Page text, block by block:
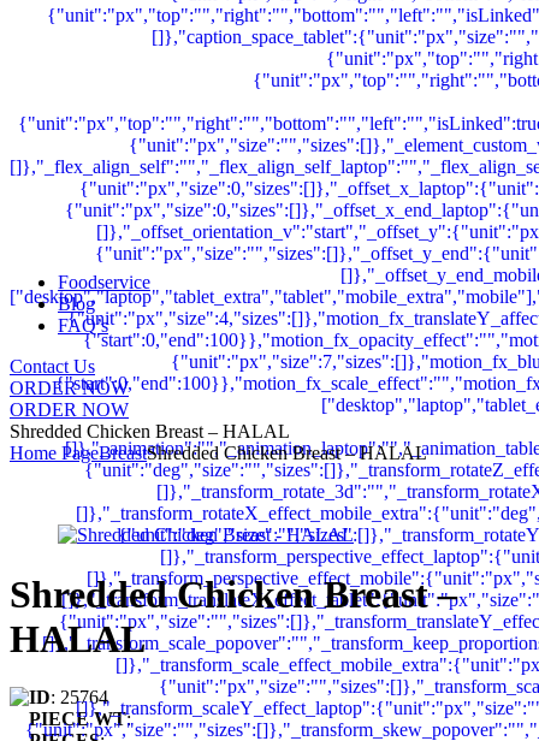
Foodservice
Blog
FAQ’s
Contact Us
ORDER NOW
ORDER NOW
Shredded Chicken Breast – HALAL
Home PageBreastShredded Chicken Breast – HALAL
Shredded Chicken Breast –
HALAL
ID: 25764
PIECE WT: